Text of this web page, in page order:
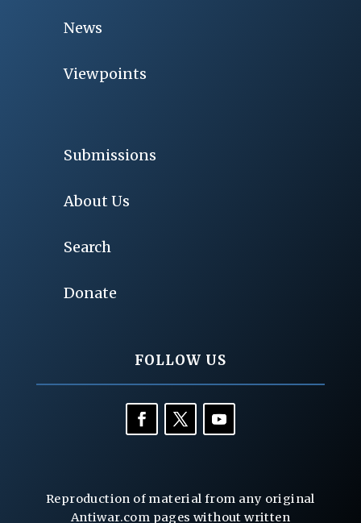
News
Viewpoints
Submissions
About Us
Search
Donate
FOLLOW US
Reproduction of material from any original
Antiwar.com pages without written